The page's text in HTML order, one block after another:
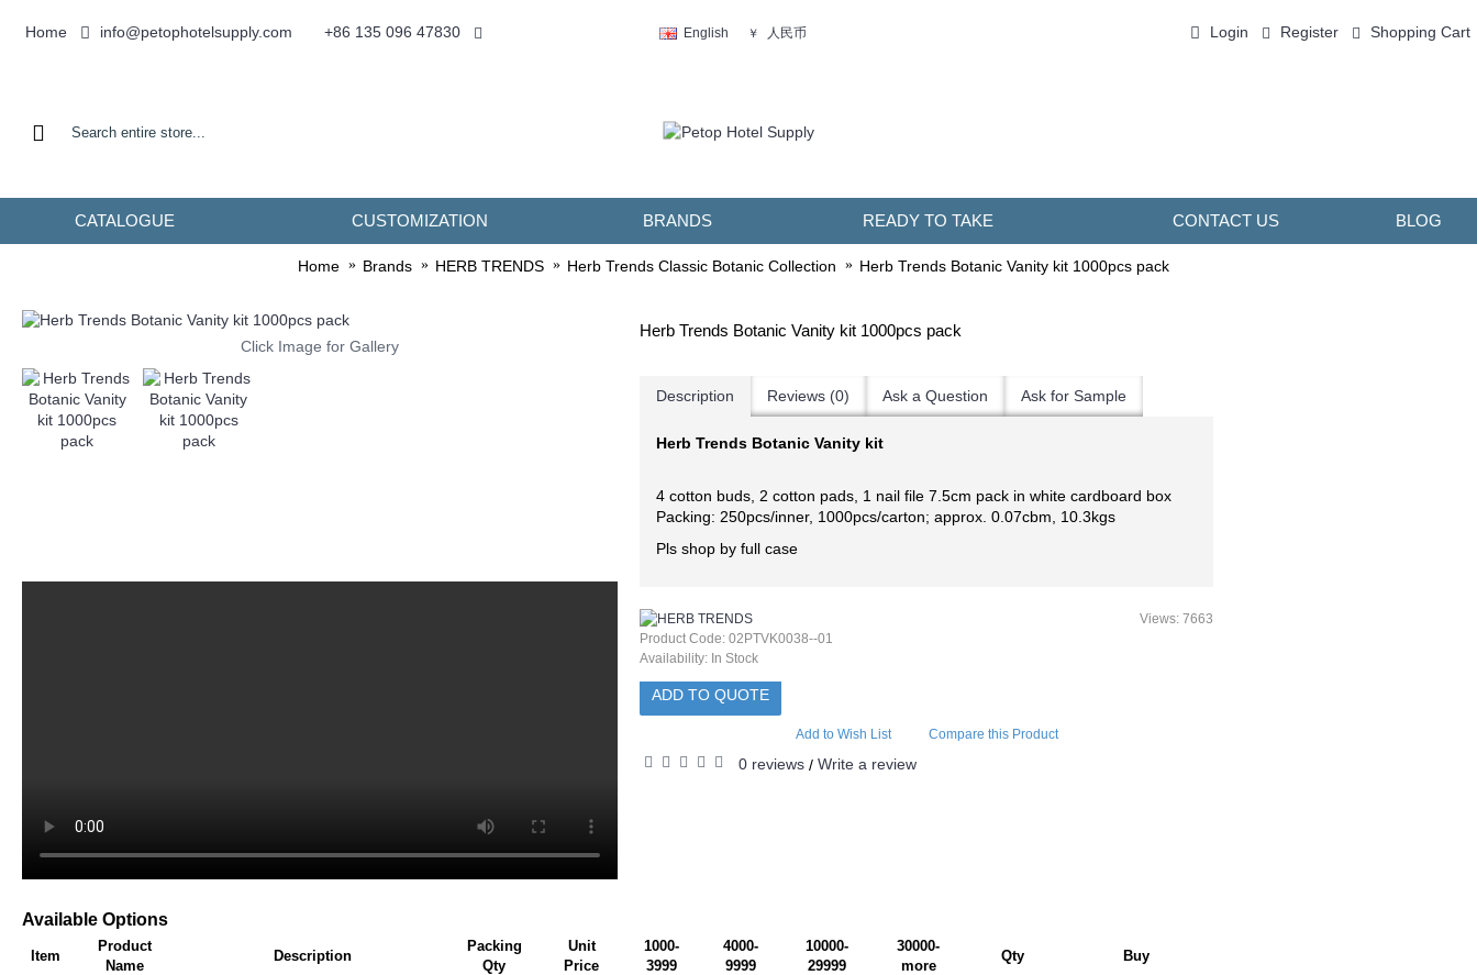
Home info@petophotelsupply.com +86 135 096 47830 English ￥ 人民币 Login Register Shopping Cart
CATALOGUE CUSTOMIZATION BRANDS READY TO TAKE CONTACT US BLOG
Home Brands HERB TRENDS Herb Trends Classic Botanic Collection Herb Trends Botanic Vanity kit 1000pcs pack
Click Image for Gallery
Herb Trends Botanic Vanity kit 1000pcs pack
Description Reviews (0) Ask a Question Ask for Sample
Herb Trends Botanic Vanity kit
4 cotton buds, 2 cotton pads, 1 nail file 7.5cm pack in white cardboard box
Packing: 250pcs/inner, 1000pcs/carton; approx. 0.07cbm, 10.3kgs
Pls shop by full case
Views: 7663
Product Code: 02PTVK0038--01
Availability: In Stock
ADD TO QUOTE
Add to Wish List Compare this Product
0 reviews / Write a review
Available Options
Item
Product
Name
Description
Packing
Qty
Unit
Price
1000-
3999
4000-
9999
10000-
29999
30000-
more
Qty Buy